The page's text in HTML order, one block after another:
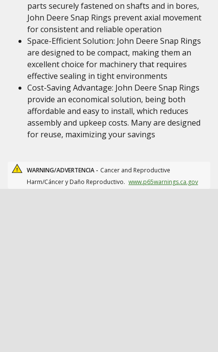
parts securely fastened on shafts and in bores,
John Deere Snap Rings prevent axial movement
for consistent and reliable operation
Space-Efficient Solution: John Deere Snap Rings
are designed to be compact, making them an
excellent choice for machinery that requires
effective sealing in tight environments
Cost-Saving Advantage: John Deere Snap Rings
provide an economical solution, being both
affordable and easy to install, which reduces
assembly and upkeep costs. Many are designed
for reuse, maximizing your savings
WARNING/ADVERTENCIA - Cancer and Reproductive
Harm/Cáncer y Daño Reproductivo. www.p65warnings.ca.gov